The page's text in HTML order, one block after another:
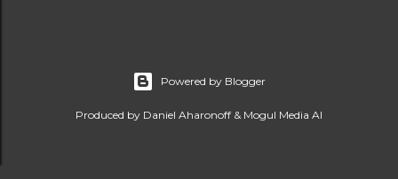
Powered by Blogger
Produced by Daniel Aharonoff & Mogul Media AI